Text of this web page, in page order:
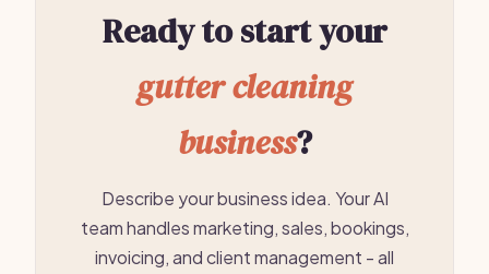
Ready to start your
gutter cleaning
business?
Describe your business idea. Your AI
team handles marketing, sales, bookings,
invoicing, and client management - all